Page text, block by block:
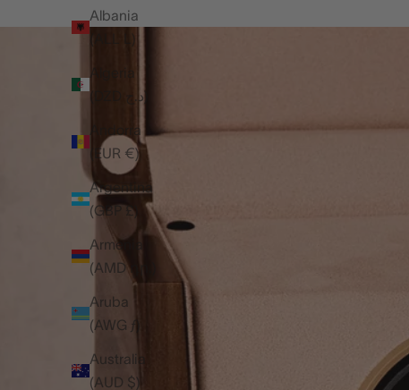
Albania
(ALL L)
Andorra
(EUR €)
Argentina
(GBP £)
Armenia
(AMD դր.)
Aruba
(AWG ƒ)
Australia
(AUD $)